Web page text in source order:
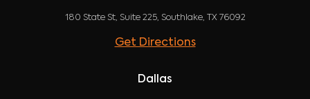
180 State St, Suite 225, Southlake, TX 76092
Get Directions
Dallas